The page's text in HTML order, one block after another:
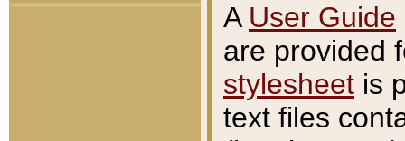
A User Guide
are provided
stylesheet is
text files